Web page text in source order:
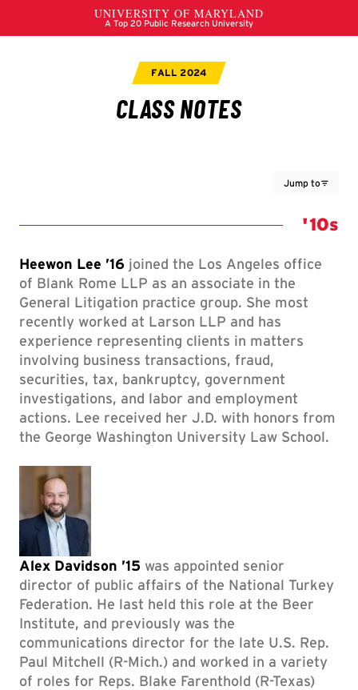
Jump to
Class
'10s
Heewon Lee ’16 joined the Los Angeles office
of Blank Rome LLP as an associate in the
General Litigation practice group. She most
recently worked at Larson LLP and has
experience representing clients in matters
involving business transactions, fraud,
securities, tax, bankruptcy, government
investigations, and labor and employment
actions. Lee received her J.D. with honors from
the George Washington University Law School.
Alex Davidson ’15 was appointed senior
director of public affairs of the National Turkey
Federation. He last held this role at the Beer
Institute, and previously was the
communications director for the late U.S. Rep.
Paul Mitchell (R-Mich.) and worked in a variety
of roles for Reps. Blake Farenthold (R-Texas)